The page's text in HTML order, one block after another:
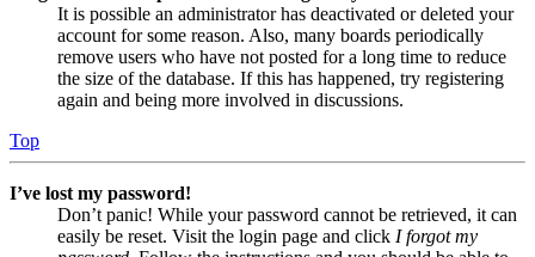
It is possible an administrator has deactivated or deleted your
account for some reason. Also, many boards periodically
remove users who have not posted for a long time to reduce
the size of the database. If this has happened, try registering
again and being more involved in discussions.
Top
I’ve lost my password!
Don’t panic! While your password cannot be retrieved, it can
easily be reset. Visit the login page and click I forgot my